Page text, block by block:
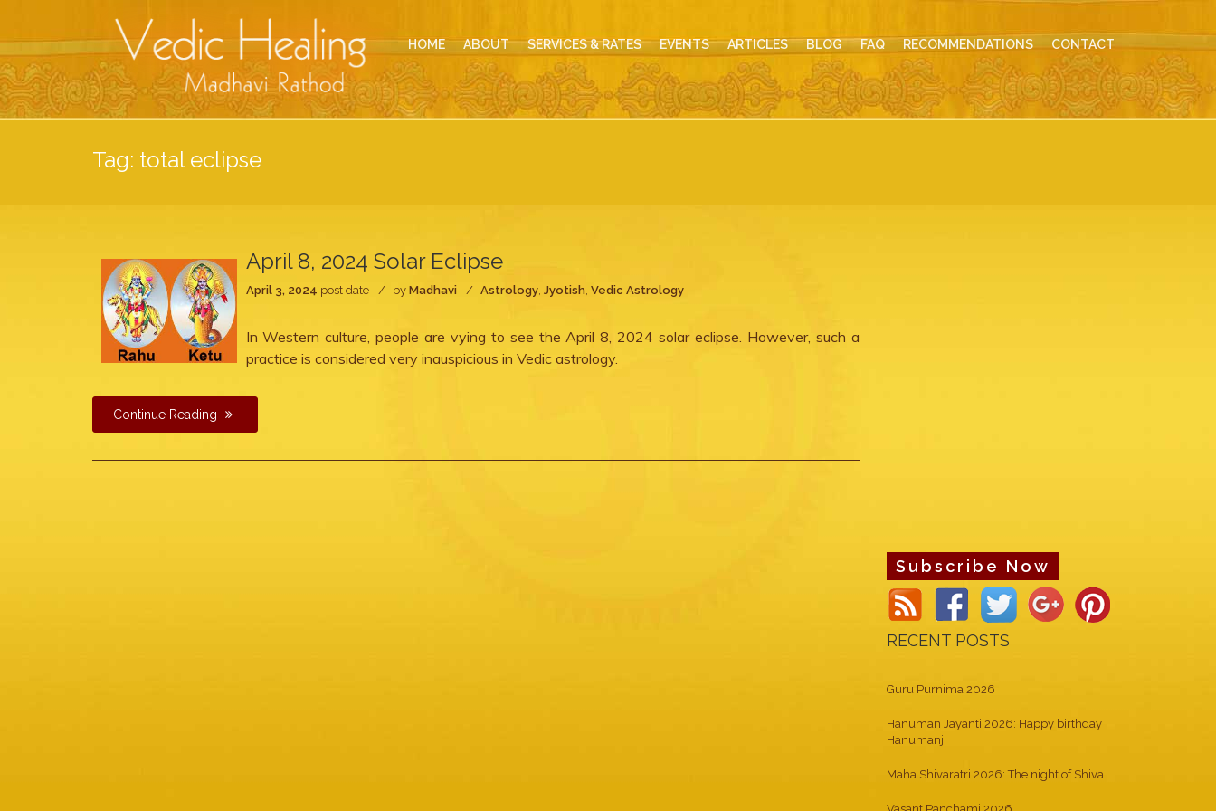
HOME ABOUT SERVICES & RATES EVENTS ARTICLES BLOG FAQ RECOMMENDATIONS CONTACT
Tag: total eclipse
April 8, 2024 Solar Eclipse
April 3, 2024 post date by Madhavi Astrology, Jyotish, Vedic Astrology
In Western culture, people are vying to see the April 8, 2024 solar eclipse. However, such a
practice is considered very inauspicious in Vedic astrology.
Continue Reading
Subscribe Now
RECENT POSTS
Guru Purnima 2026
Hanuman Jayanti 2026: Happy birthday
Hanumanji
Maha Shivaratri 2026: The night of Shiva